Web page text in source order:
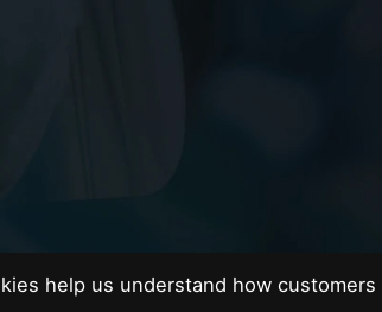
help us understand how